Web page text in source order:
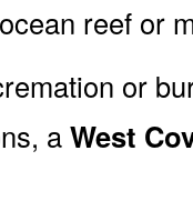
reef or
or
aWest